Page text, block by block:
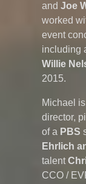
and Joe
worked
event
including
Willie
2015.
Michael
director,
of a PBS
Ehrlich
talent
CCO /